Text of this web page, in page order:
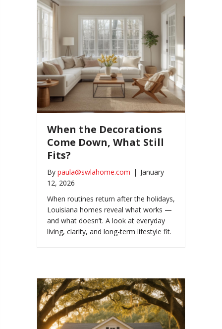
When the Decorations
Come Down, What Still
Fits?
By paula@swlahome.com | January
12, 2026
When routines return after the holidays,
Louisiana homes reveal what works —
and what doesn’t. A look at everyday
living, clarity, and long-term lifestyle fit.